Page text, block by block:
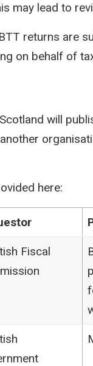
may lead to
returns are
on behalf of
will
here:
Fiscal